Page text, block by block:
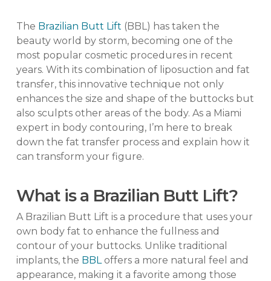
The Brazilian Butt Lift (BBL) has taken the
beauty world by storm, becoming one of the
most popular cosmetic procedures in recent
years. With its combination of liposuction and fat
transfer, this innovative technique not only
enhances the size and shape of the buttocks but
also sculpts other areas of the body. As a Miami
expert in body contouring, I’m here to break
down the fat transfer process and explain how it
can transform your figure.
What is a Brazilian Butt Lift?
A Brazilian Butt Lift is a procedure that uses your
own body fat to enhance the fullness and
contour of your buttocks. Unlike traditional
implants, the BBLoffers a more natural feel and
appearance, making it a favorite among those